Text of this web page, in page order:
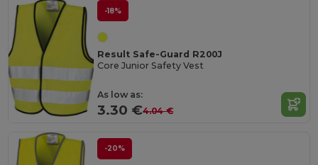
-18%
Result Safe-Guard R200J
Core Junior Safety Vest
As low as:
3.30 €4.04 €
-20%